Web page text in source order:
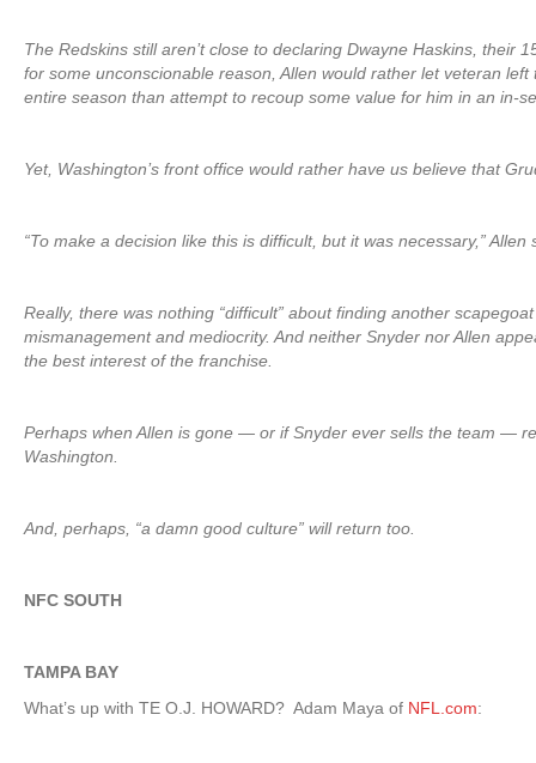
The Redskins still aren’t close to declaring Dwayne Haskins, their
for some unconscionable reason, Allen would rather let veteran
entire season than attempt to recoup some value for him in an in-
Yet, Washington’s front office would rather have us believe that
“To make a decision like this is difficult, but it was necessary,” Allen
Really, there was nothing “difficult” about finding another
mismanagement and mediocrity. And neither Snyder nor Allen
the best interest of the franchise.
Perhaps when Allen is gone — or if Snyder ever sells the team —
Washington.
And, perhaps, “a damn good culture” will return too.
NFC SOUTH
TAMPA BAY
What’s up with TE O.J. HOWARD? Adam Maya of NFL.com: